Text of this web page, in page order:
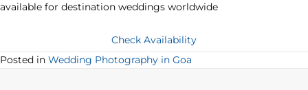
available for destination weddings worldwide
Check Availability
Posted in Wedding Photography in Goa